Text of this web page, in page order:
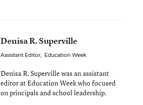
Denisa R. Superville
Assistant Editor, Education Week
Denisa R. Superville was an assistant
editor at Education Week who focused
on principals and school leadership.